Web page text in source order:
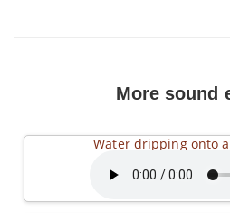
More sound
Water dripping onto